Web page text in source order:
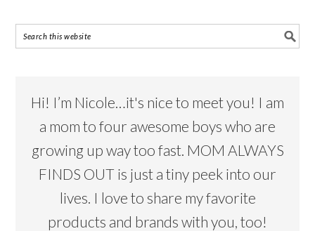
Hi! I’m Nicole…it's nice to meet you! I am
a mom to four awesome boys who are
growing up way too fast. MOM ALWAYS
FINDS OUT is just a tiny peek into our
lives. I love to share my favorite
products and brands with you, too!